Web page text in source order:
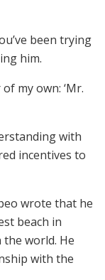
been trying
him.
my own: ‘Mr.
with
incentives to
wrote that he
beach in
world. He
with the